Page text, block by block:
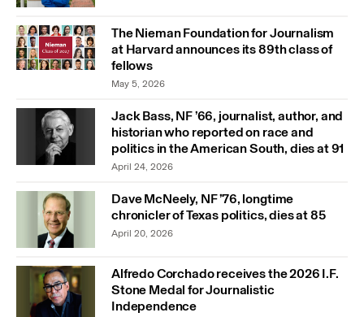
The Nieman Foundation for Journalism
at Harvard announces its 89th class of
fellows
May 5, 2026
Jack Bass, NF ’66, journalist, author, and
historian who reported on race and
politics in the American South, dies at 91
April 24, 2026
Dave McNeely, NF ’76, longtime
chronicler of Texas politics, dies at 85
April 20, 2026
Alfredo Corchado receives the 2026 I.F.
Stone Medal for Journalistic
Independence